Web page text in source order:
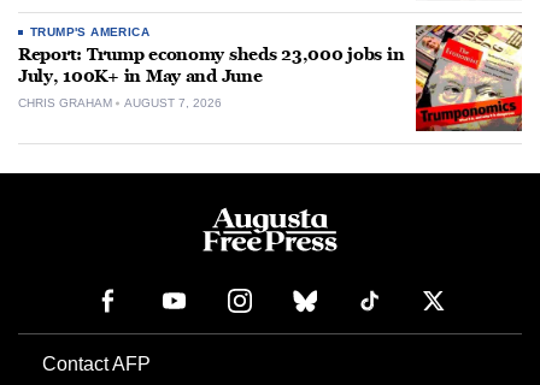
TRUMP'S AMERICA
Report: Trump economy sheds 23,000 jobs in
July, 100K+ in May and June
CHRIS GRAHAM AUGUST 7, 2026
Contact AFP